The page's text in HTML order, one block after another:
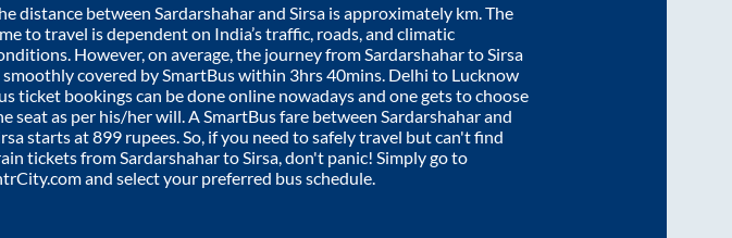
distance between Sardarshaharand Sirsa is approximately km. The
to travel is dependent on India’s traffic, roads, and climatic
However, on average, the journey from Sardarshaharto Sirsa
smoothly covered by SmartBus within 3hrs 40mins . Delhi to Lucknow
ticket bookings can be done online nowadays and one gets to choose
seat as per his/her will. A SmartBus fare between Sardarshaharand
starts at899 rupees. So, if you need to safely travel but can't find
tickets from Sardarshaharto Sirsa , don't panic! Simply go to
and select your preferred bus schedule.